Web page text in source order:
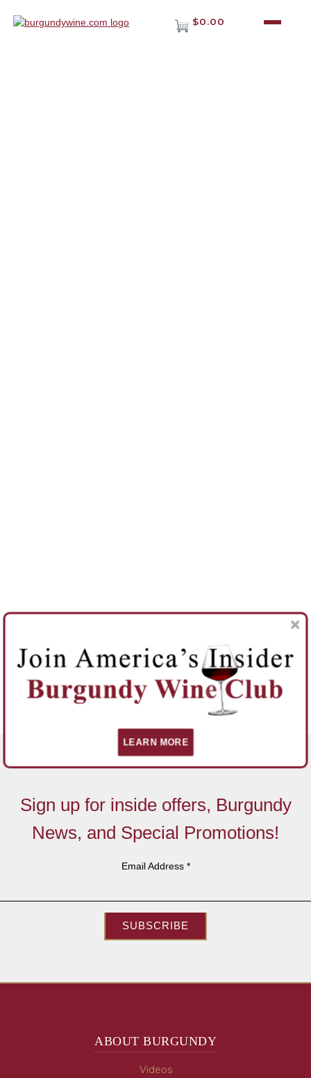
$0.00
Sign up for inside offers, Burgundy
News, and Special Promotions!
Email Address *
SUBSCRIBE
ABOUT BURGUNDY
Videos
LEARN MORE